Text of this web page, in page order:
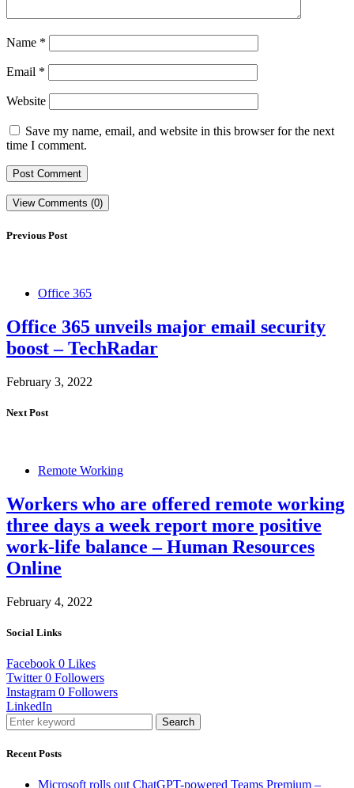
Name *
Email *
Website
Save my name, email, and website in this browser for the next
time I comment.
View Comments (0)
Previous Post
Office 365
Office 365 unveils major email security
boost – TechRadar
February 3, 2022
Next Post
Remote Working
Workers who are offered remote working
three days a week report more positive
work-life balance – Human Resources
Online
February 4, 2022
Social Links
Facebook 0 Likes
Twitter 0 Followers
Instagram 0 Followers
LinkedIn
Search
Recent Posts
Microsoft rolls out ChatGPT-powered Teams Premium –